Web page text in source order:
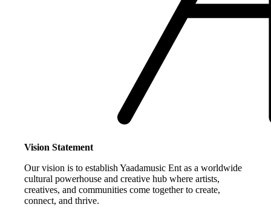
Vision Statement
Our vision is to establish Yaadamusic Ent as a worldwide
cultural powerhouse and creative hub where artists,
creatives, and communities come together to create,
connect, and thrive.